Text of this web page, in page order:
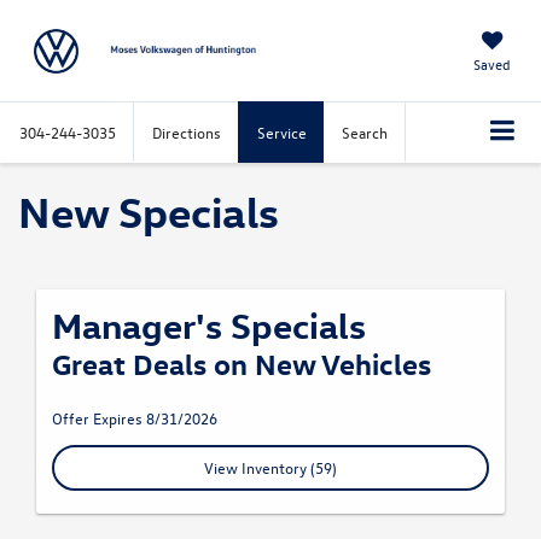
Saved
304-244-3035 Directions Service Search
New Specials
Manager's Specials
Great Deals on New Vehicles
Offer Expires 8/31/2026
View Inventory (59)